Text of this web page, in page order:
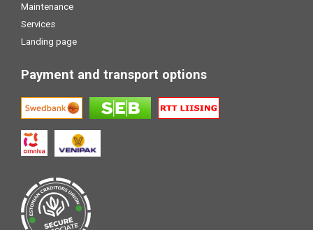
Maintenance
Services
Landing page
Payment and transport options